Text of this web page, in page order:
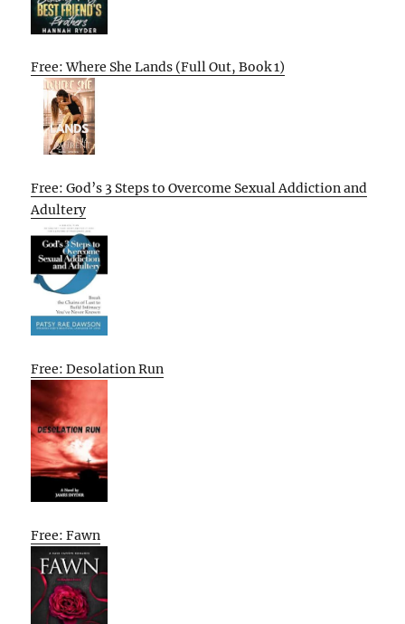
Free: Where She Lands (Full Out, Book 1)
Free: God’s 3 Steps to Overcome Sexual Addiction and
Adultery
Free: Desolation Run
Free: Fawn